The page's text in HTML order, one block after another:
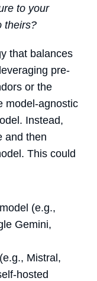
to your
theirs?
that balances
pre-
or the
model-agnostic
Instead,
and then
This could
(e.g.,
Gemini,
Mistral,
hosted